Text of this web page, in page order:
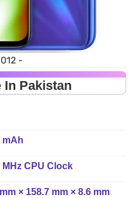
-
In Pakistan
mAh
MHz CPU Clock
× 158.7 mm × 8.6 mm